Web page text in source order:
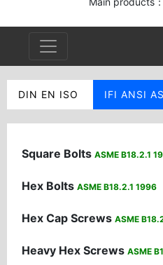
DIN EN ISO IFI ANSI
Square Bolts ASME B18.2.1
Hex Bolts ASME B18.2.1 1996
Hex Cap Screws ASME
Heavy Hex Screws ASME